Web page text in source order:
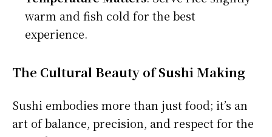
warm and fish cold for the best
experience.
The Cultural Beauty of Sushi Making
Sushi embodies more than just food; it’s an
art of balance, precision, and respect for the